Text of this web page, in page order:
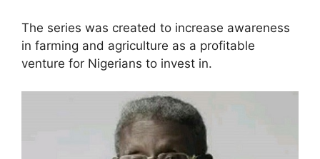
The series was created to increase awareness
in farming and agriculture as a profitable
venture for Nigerians to invest in.